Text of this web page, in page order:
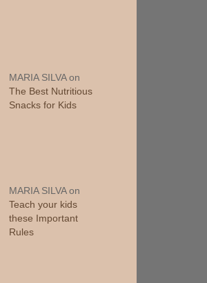
MARIA SILVAon
The Best Nutritious
Snacks for Kids
MARIA SILVAon
Teach your kids
these Important
Rules